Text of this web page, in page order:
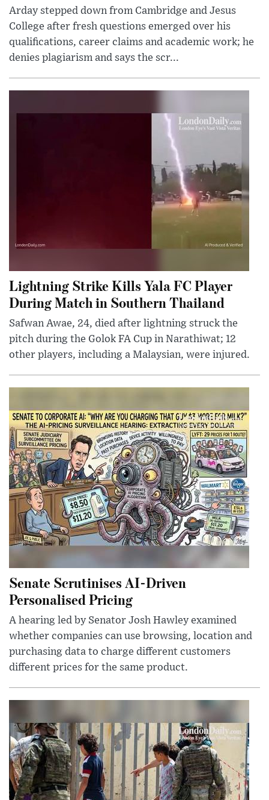
Arday stepped down from Cambridge and Jesus
College after fresh questions emerged over his
qualifications, career claims and academic work; he
denies plagiarism and says the scr...
Lightning Strike Kills Yala FC Player
During Match in Southern Thailand
Safwan Awae, 24, died after lightning struck the
pitch during the Golok FA Cup in Narathiwat; 12
other players, including a Malaysian, were injured.
Senate Scrutinises AI-Driven
Personalised Pricing
A hearing led by Senator Josh Hawley examined
whether companies can use browsing, location and
purchasing data to charge different customers
different prices for the same product.